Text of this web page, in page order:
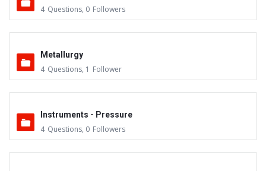
4 Questions, 0 Followers
Metallurgy
4 Questions, 1 Follower
Instruments - Pressure
4 Questions, 0 Followers